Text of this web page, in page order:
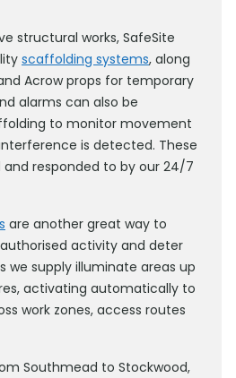
structural works, SafeSite
scaffolding systems, along
Acrow props for temporary
alarms can also be
to monitor movement
is detected. These
and responded to by our 24/7
are another great way to
activity and deter
we supply illuminate areas up
activating automatically to
work zones, access routes
Southmead to Stockwood,